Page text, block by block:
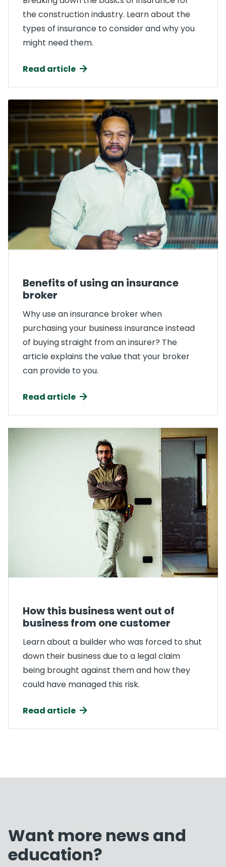
the construction industry. Learn about the
types of insurance to consider and why you
might need them.
Read article
Benefits of using an insurance
broker
Why use an insurance broker when
purchasing your business insurance instead
of buying straight from an insurer? The
article explains the value that your broker
can provide to you.
Read article
How this business went out of
business from one customer
Learn about a builder who was forced to shut
down their business due to a legal claim
being brought against them and how they
could have managed this risk.
Read article
Want more news and
education?